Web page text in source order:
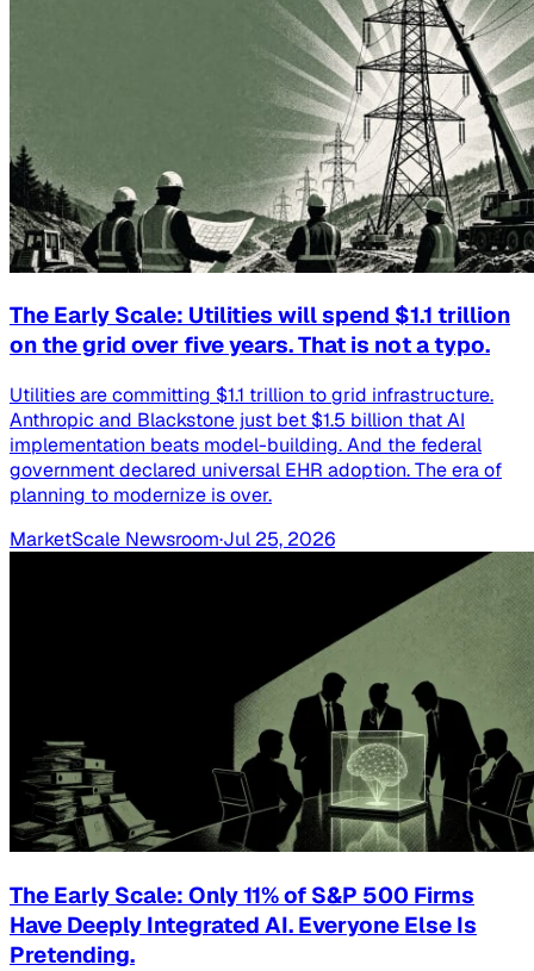
The Early Scale: Utilities will spend $1.1 trillion
on the grid over five years. That is not a typo.
Utilities are committing $1.1 trillion to grid infrastructure.
Anthropic and Blackstone just bet $1.5 billion that AI
implementation beats model-building. And the federal
government declared universal EHR adoption. The era of
planning to modernize is over.
MarketScale Newsroom·Jul 25, 2026
The Early Scale: Only 11% of S&P 500 Firms
Have Deeply Integrated AI. Everyone Else Is
Pretending.